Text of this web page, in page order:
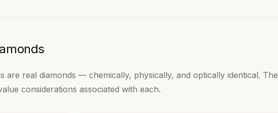
are real diamonds — chemically, physically, and optically identical. The
considerations associated with each.